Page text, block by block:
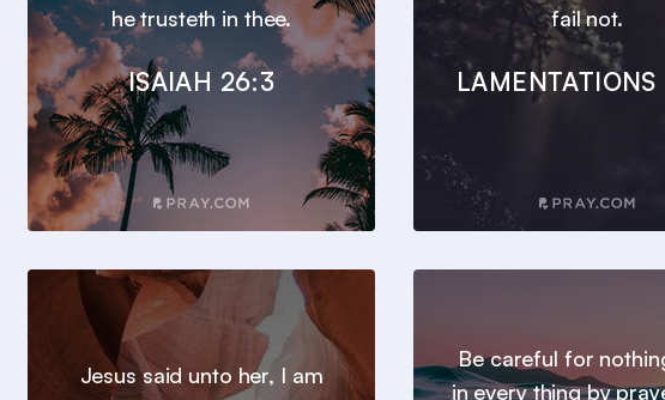
he trusteth in thee.
ISAIAH 26:3
fail not.
Jesus said unto her, I am
Be careful for
in every thing by